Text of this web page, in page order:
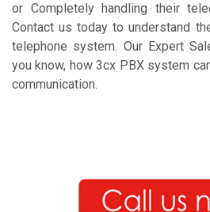
or Completely handling their
Contact us today to understand
telephone system. Our Expert
you know, how 3cx PBX system
communication.